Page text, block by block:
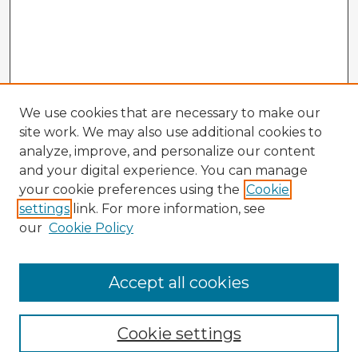
Enter search terms:
We use cookies that are necessary to make our
site work. We may also use additional cookies to
analyze, improve, and personalize our content
and your digital experience. You can manage
your cookie preferences using the Cookie
settings link. For more information, see
our Cookie Policy
Cookie settings
Accept all cookies